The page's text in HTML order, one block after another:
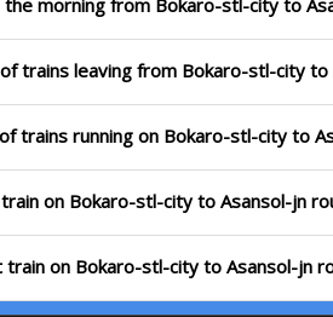
the morning from Bokaro-stl-city to
trains leaving from Bokaro-stl-city to
trains running on Bokaro-stl-city to
on Bokaro-stl-city to Asansol-jn
train on Bokaro-stl-city to Asansol-jn